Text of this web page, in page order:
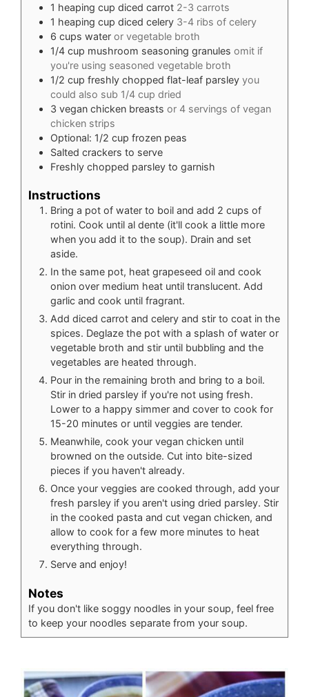
1 heaping cup diced carrot 2-3 carrots
1 heaping cup diced celery 3-4 ribs of celery
6 cups water or vegetable broth
1/4 cup mushroom seasoning granules omit if
you're using seasoned vegetable broth
1/2 cup freshly chopped flat-leaf parsley you
could also sub 1/4 cup dried
3 vegan chicken breasts or 4 servings of vegan
chicken strips
Optional: 1/2 cup frozen peas
Salted crackers to serve
Freshly chopped parsley to garnish
Instructions
Bring a pot of water to boil and add 2 cups of
rotini. Cook until al dente (it'll cook a little more
when you add it to the soup). Drain and set
aside.
In the same pot, heat grapeseed oil and cook
onion over medium heat until translucent. Add
garlic and cook until fragrant.
Add diced carrot and celery and stir to coat in the
spices. Deglaze the pot with a splash of water or
vegetable broth and stir until bubbling and the
vegetables are heated through.
Pour in the remaining broth and bring to a boil.
Stir in dried parsley if you're not using fresh.
Lower to a happy simmer and cover to cook for
15-20 minutes or until veggies are tender.
Meanwhile, cook your vegan chicken until
browned on the outside. Cut into bite-sized
pieces if you haven't already.
Once your veggies are cooked through, add your
fresh parsley if you aren't using dried parsley. Stir
in the cooked pasta and cut vegan chicken, and
allow to cook for a few more minutes to heat
everything through.
Serve and enjoy!
Notes
If you don't like soggy noodles in your soup, feel free
to keep your noodles separate from your soup.